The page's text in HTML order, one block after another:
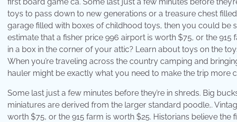
toys to pass down to new generations or a treasure chest
garage filled with boxes of childhood toys, then you could be
estimate that a fisher price 996 airport is worth $75, or the
in a box in the corner of your attic? Learn about toys on the
When you’re traveling across the country camping and
hauler might be exactly what you need to make the trip more
Some last just a few minutes before they’re in shreds. Big
miniatures are derived from the larger standard poodle,.
worth $75, or the 915 farm is worth $25. Historians believe